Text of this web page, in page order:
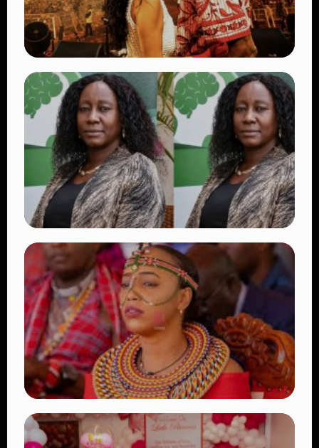
TRENDING
Vybz Kartel and Sidem Relationship: 7
Beautiful Moments That Have Captivated
Fans Worldwide
👁 18 views
TRENDING
Four Suspects in Custody as DCI Widens
Probe into Killing of Psychologist Dr.
Victoria Mutiso
👁 16 views
TRENDING
Auctioneers Move to Seize Senator